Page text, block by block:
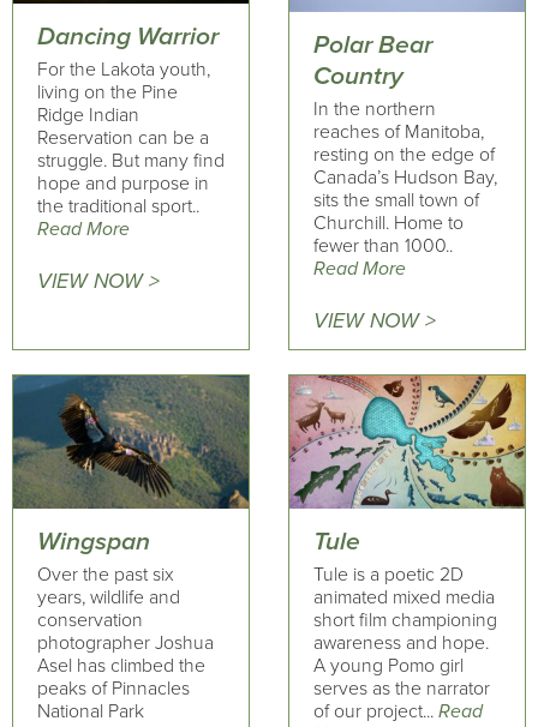
Dancing Warrior
For the Lakota youth,
living on the Pine
Ridge Indian
Reservation can be a
struggle. But many find
hope and purpose in
the traditional sport..
Read More
VIEW NOW >
Polar Bear
Country
In the northern
reaches of Manitoba,
resting on the edge of
Canada’s Hudson Bay,
sits the small town of
Churchill. Home to
fewer than 1000..
Read More
VIEW NOW >
Wingspan
Over the past six
years, wildlife and
conservation
photographer Joshua
Asel has climbed the
peaks of Pinnacles
National Park
Tule
Tule is a poetic 2D
animated mixed media
short film championing
awareness and hope.
A young Pomo girl
serves as the narrator
of our project... Read